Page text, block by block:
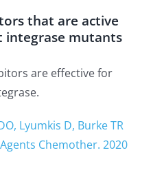
that are active
integrase mutants
are effective for
Lyumkis D, Burke TR
Chemother. 2020